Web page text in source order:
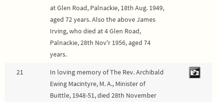
at Glen Road, Palnackie, 18th Aug. 1949,
aged 72 years. Also the above James
Irving, who died at 4 Glen Road,
Palnackie, 28th Nov'r 1956, aged 74
years.
21
In loving memory of The Rev. Archibald
Ewing Macintyre, M. A., Minister of
Buittle, 1948-51, died 28th November